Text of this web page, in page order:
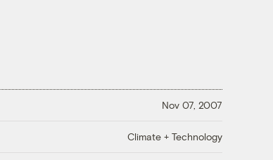
Nov 07, 2007
Climate + Technology